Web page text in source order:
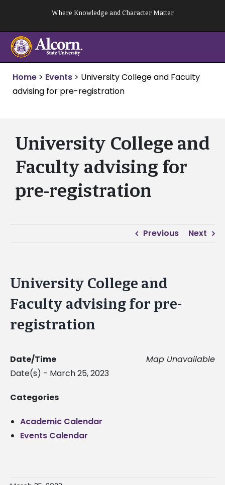
content
Where Knowledge and Character Matter
Home > Events > University College and Faculty
advising for pre-registration
University College and
Faculty advising for
pre-registration
Previous Next
University College and
Faculty advising for pre-
registration
Map Unavailable
Date/Time
Date(s) - March 25, 2023
Categories
Academic Calendar
Events Calendar